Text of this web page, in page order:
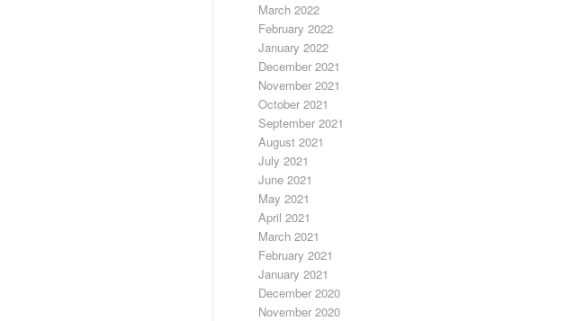
March 2022
February 2022
January 2022
December 2021
November 2021
October 2021
September 2021
August 2021
July 2021
June 2021
May 2021
April 2021
March 2021
February 2021
January 2021
December 2020
November 2020